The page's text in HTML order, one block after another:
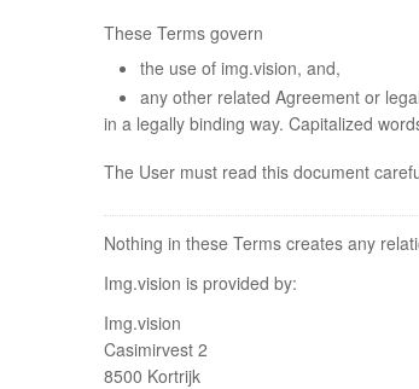
These Terms govern
the use of img.vision, and,
any other related Agreement or
in a legally binding way. Capitalized
The User must read this document
Nothing in these Terms creates any
Img.vision is provided by:
Img.vision
Casimirvest 2
8500 Kortrijk